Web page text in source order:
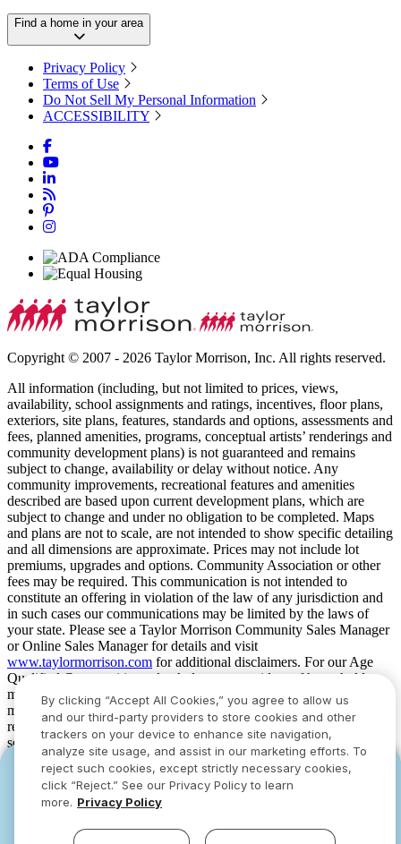
Find a home in your area
Privacy Policy
Terms of Use
Do Not Sell My Personal Information
ACCESSIBILITY
Copyright © 2007 - 2026 Taylor Morrison, Inc. All rights reserved.
All information (including, but not limited to prices, views,
availability, school assignments and ratings, incentives, floor plans,
exteriors, site plans, features, standards and options, assessments and
fees, planned amenities, programs, conceptual artists’ renderings and
community development plans) is not guaranteed and remains
subject to change, availability or delay without notice. Any
community improvements, recreational features and amenities
described are based upon current development plans, which are
subject to change and under no obligation to be completed. Maps
and plans are not to scale, are not intended to show specific detailing
and all dimensions are approximate. Prices may not include lot
premiums, upgrades and options. Community Association or other
fees may be required. This communication is not intended to
constitute an offering in violation of the law of any jurisdiction and
in such cases our communications may be limited by the laws of
your state. Please see a Taylor Morrison Community Sales Manager
or Online Sales Manager for details and visit
www.taylormorrison.com for additional disclaimers. For our Age
Qualified Communities only: At least one resident of household
must be 55 or older, and additional restrictions apply. Some residents
may be younger than 55 in limited circumstances. For minimum age
requirements for permanent residents in a specific community, please
see Taylor Morrison Community Sales Manager for complete
details. Taylor Morrison received the highest numerical score in the
proprietary Lifestory Research 2016, 2017, 2018, 2019, 2020, 2021,
2022, 2023, 2024, 2025 and 2026 America’s Most Trusted® Home
Builder study. Study results are based on experiences and
www.lifestoryresearch.com
YOU CAN HAVE IT ALL WITH SUMMER
SAVINGS
together.
YOU CAN HAVE IT ALL WITH SUMMER
SAVINGS
together.
By clicking “Accept All Cookies,” you agree to allow us
and our third-party providers to store cookies and other
trackers on your device to enhance site navigation,
analyze site usage, and assist in our marketing efforts. To
reject such cookies, except strictly necessary cookies,
click “Reject.” See our Privacy Policy to learn
more. Privacy Policy